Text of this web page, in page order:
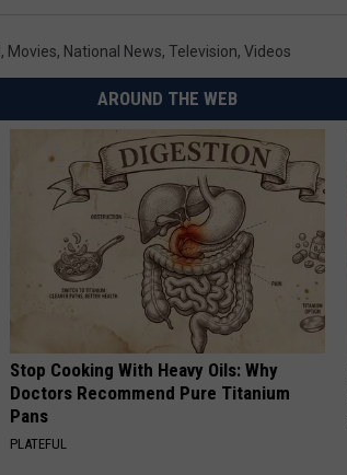
, Movies, National News, Television, Videos
AROUND THE WEB
Stop Cooking With Heavy Oils: Why
Doctors Recommend Pure Titanium
Pans
PLATEFUL